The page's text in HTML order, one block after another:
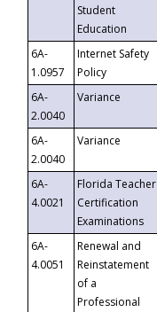
Student
Education
6A-
1.0957
Internet Safety
Policy
6A-
2.0040
Variance
6A-
2.0040
Variance
6A-
4.0021
Florida Teacher
Certification
Examinations
6A-
4.0051
Renewal and
Reinstatement
of a
Professional